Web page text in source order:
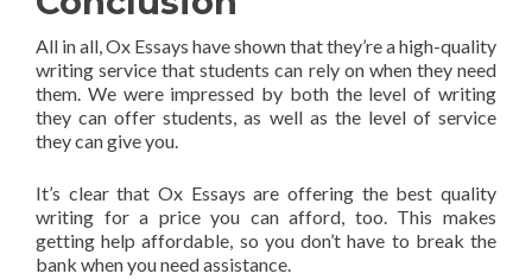
All in all, Ox Essays have shown that they’re a high-quality
writing service that students can rely on when they need
them. We were impressed by both the level of writing
they can offer students, as well as the level of service
they can give you.
It’s clear that Ox Essays are offering the best quality
writing for a price you can afford, too. This makes
getting help affordable, so you don’t have to break the
bank when you need assistance.